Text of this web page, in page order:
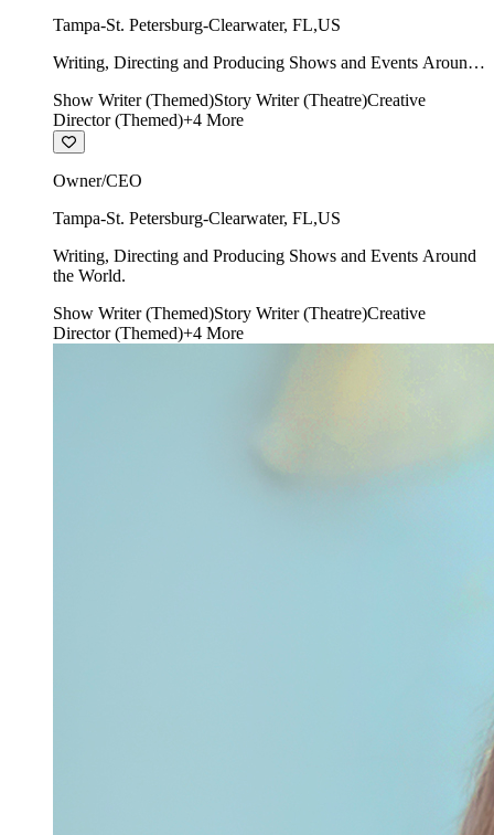
Tampa-St. Petersburg-Clearwater, FL,US
Writing, Directing and Producing Shows and Events Around
Show Writer (Themed)Story Writer (Theatre)Creative
Director (Themed)+4 More
Owner/CEO
Tampa-St. Petersburg-Clearwater, FL,US
Writing, Directing and Producing Shows and Events Around
the World.
Show Writer (Themed)Story Writer (Theatre)Creative
Director (Themed)+4 More